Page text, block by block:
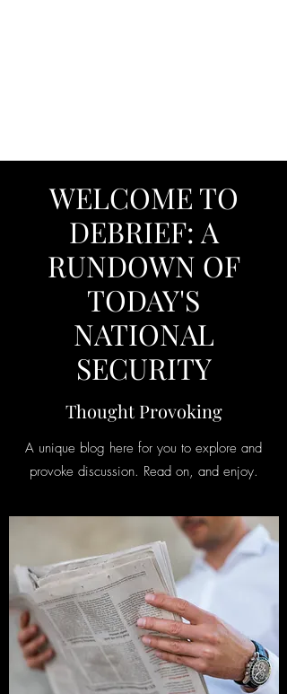
WELCOME TO
DEBRIEF: A
RUNDOWN OF
TODAY'S
NATIONAL
SECURITY
Thought Provoking
A unique blog here for you to explore and
provoke discussion. Read on, and enjoy.